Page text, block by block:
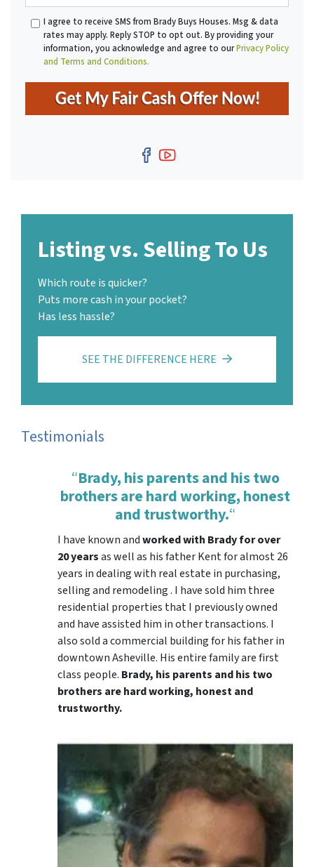
A
*
a
I agree to receive SMS from Brady Buys Houses. Msg & data
rates may apply. Reply STOP to opt out. By providing your
information, you acknowledge and agree to ourPrivacy Policy
and Terms and Conditions.
Facebook
YouTube
Listing vs. Selling To Us
Which route is quicker?
Puts more cash in your pocket?
Has less hassle?
SEE THE DIFFERENCE HERE
Testimonials
“Brady, his parents and his two
brothers are hard working, honest
and trustworthy.“
I have known andworked with Brady for over
20 yearsas well as his father Kent for almost 26
years in dealing with real estate in purchasing,
selling and remodeling . I have sold him three
residential properties that I previously owned
and have assisted him in other transactions. I
also sold a commercial building for his father in
downtown Asheville. His entire family are first
class people. Brady, his parents and his two
brothers are hard working, honest and
trustworthy.